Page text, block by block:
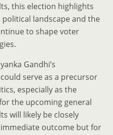
this election highlights
political landscape and the
to shape voter
Gandhi’s
serve as a precursor
especially as the
the upcoming general
will likely be closely
outcome but for